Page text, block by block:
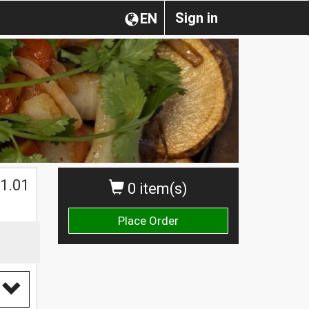
Sign in
EN
0 item(s)
Place Order
1.01